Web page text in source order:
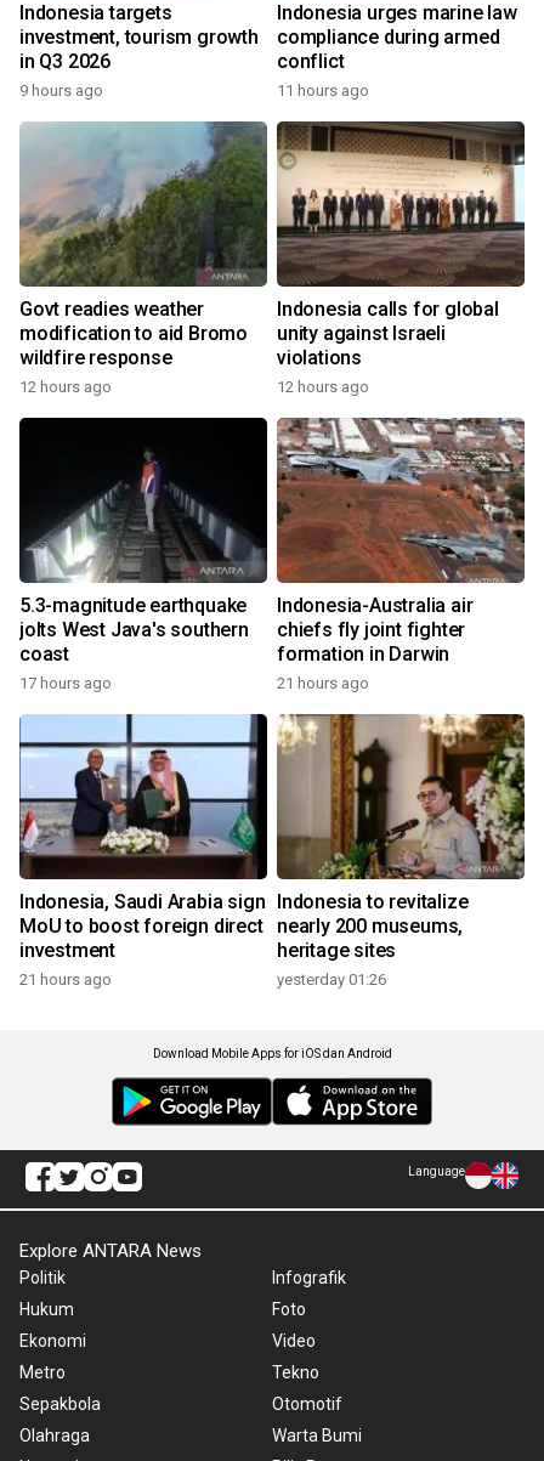
Indonesia targets
investment, tourism growth
in Q3 2026
9 hours ago
Indonesia urges marine law
compliance during armed
conflict
11 hours ago
Govt readies weather
modification to aid Bromo
wildfire response
12 hours ago
Indonesia calls for global
unity against Israeli
violations
12 hours ago
5.3-magnitude earthquake
jolts West Java's southern
coast
17 hours ago
Indonesia-Australia air
chiefs fly joint fighter
formation in Darwin
21 hours ago
Indonesia, Saudi Arabia sign
MoU to boost foreign direct
investment
21 hours ago
Indonesia to revitalize
nearly 200 museums,
heritage sites
yesterday 01:26
Download Mobile Apps for iOS dan Android
Language
Explore ANTARA News
Politik
Hukum
Ekonomi
Metro
Sepakbola
Olahraga
Infografik
Foto
Video
Tekno
Otomotif
Warta Bumi